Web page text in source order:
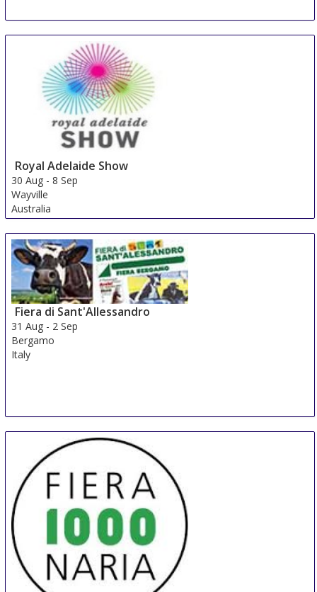
Royal Adelaide Show
30 Aug -8 Sep
Wayville
Australia
Fiera di Sant'Allessandro
31 Aug - 2 Sep
Bergamo
Italy